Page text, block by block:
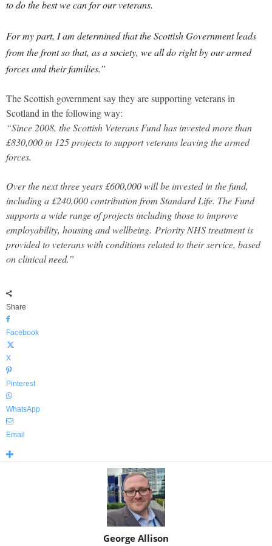
to do the best we can for our veterans.
For my part, I am determined that the Scottish Government leads
from the front so that, as a society, we all do right by our armed
forces and their families.”
The Scottish government say they are supporting veterans in
Scotland in the following way:
“Since 2008, the Scottish Veterans Fund has invested more than
£830,000 in 125 projects to support veterans leaving the armed
forces.
Over the next three years £600,000 will be invested in the fund,
including a £240,000 contribution from Standard Life. The Fund
supports a wide range of projects including those to improve
employability, housing and wellbeing. Priority NHS treatment is
provided to veterans with conditions related to their service, based
on clinical need.”
Share
Facebook
X
Pinterest
WhatsApp
Email
George Allison